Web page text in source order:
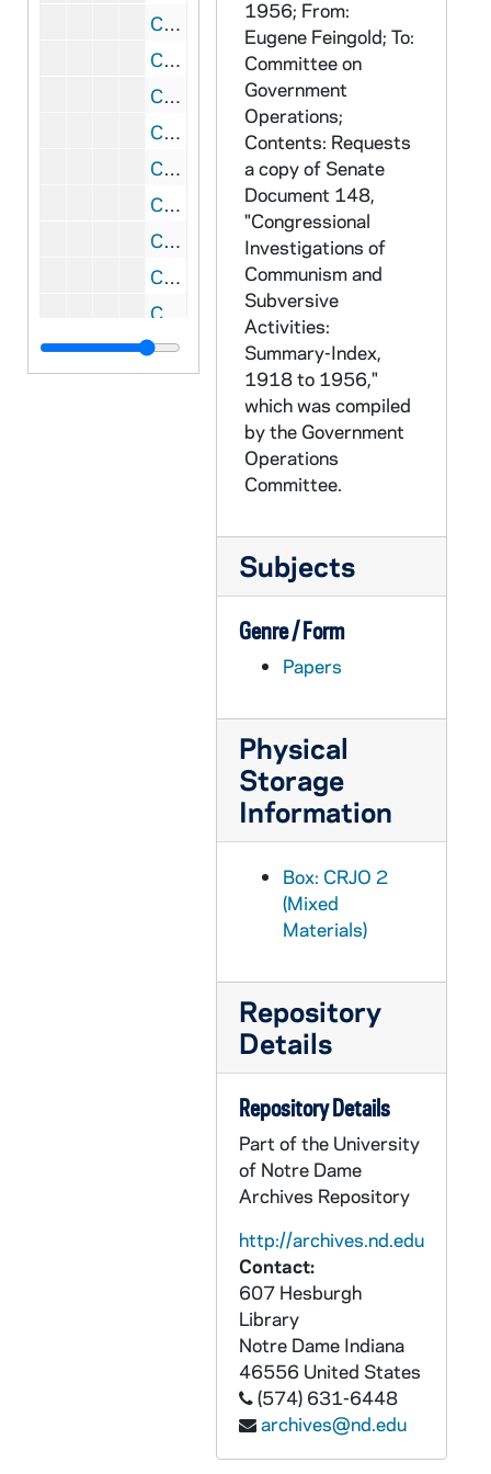
CRJO 2/10: "Carthage College"
CRJO 2/10: "Gentlemen-"(handwritten letter)
CRJO 2/10: "Mrs. Otto Tinnemann"
CRJO 2/10: "November 6, 1956"
CRJO 2/10: "Northwestern University"
CRJO 2/10: "Owens-Corning Fiberglas Corporation"
CRJO 2/10: "838 East Broadway"
CRJO 2/10: "Noel C. Stevenson"
CRJO 2/10: "Tuscon Ariz."
CRJO 2/10: "1625 Gary Way"
1956; From:
Eugene Feingold; To:
Committee on
Government
Operations;
Contents: Requests
a copy of Senate
Document 148,
"Congressional
Investigations of
Communism and
Subversive
Activities:
Summary-Index,
1918 to 1956,"
which was compiled
by the Government
Operations
Committee.
Subjects
Genre / Form
Papers
Physical
Storage
Information
Box: CRJO 2
(Mixed
Materials)
Repository
Details
Repository Details
Part of the University
of Notre Dame
Archives Repository
http://archives.nd.edu
Contact:
607 Hesburgh
Library
Notre Dame Indiana
46556 United States
(574) 631-6448
archives@nd.edu